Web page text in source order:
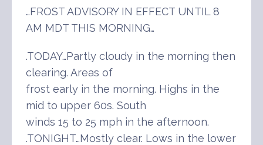
…FROST ADVISORY IN EFFECT UNTIL 8
AM MDT THIS MORNING…
.TODAY…Partly cloudy in the morning then
clearing. Areas of
frost early in the morning. Highs in the
mid to upper 60s. South
winds 15 to 25 mph in the afternoon.
.TONIGHT…Mostly clear. Lows in the lower